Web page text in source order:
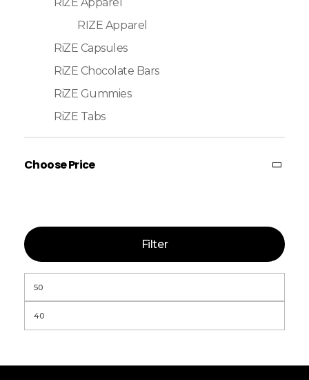
RIZE Apparel
RiZE Capsules
RiZE Chocolate Bars
RiZE Gummies
RiZE Tabs
Choose Price
Filter